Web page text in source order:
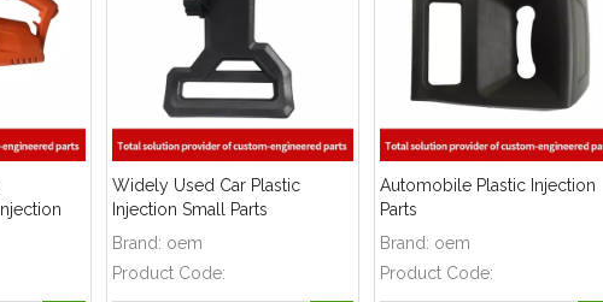
Widely Used Car Plastic
Injection Small Parts
Brand: oem
Product Code:
Automobile Plastic Injection
Parts
Brand: oem
Product Code: